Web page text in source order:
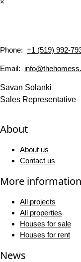
×
Phone: +1 (519) 992-
Email:
Savan Solanki
Sales Representative
About
About us
Contact us
More information
All projects
All properties
Houses for sale
Houses for rent
News